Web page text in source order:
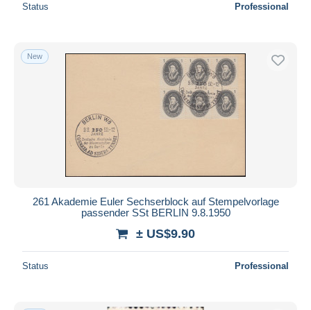
Status Professional
New
261 Akademie Euler Sechserblock auf Stempelvorlage
passender SSt BERLIN 9.8.1950
± US$9.90
Status Professional